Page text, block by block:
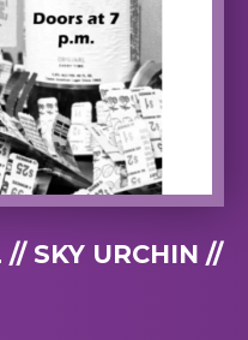
SKY URCHIN //